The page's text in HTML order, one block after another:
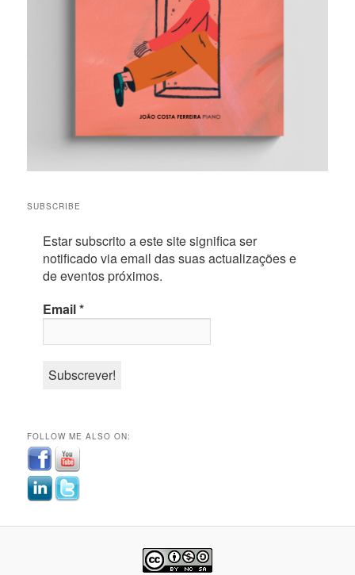
SUBSCRIBE
Estar subscrito a este site significa ser
notificado via email das suas actualizações e
de eventos próximos.
Email*
FOLLOW ME ALSO ON: